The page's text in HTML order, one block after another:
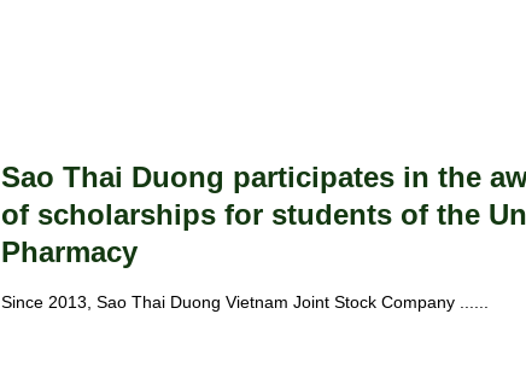
Sao Thai Duong participates in the
of scholarships for students of the
Pharmacy
Since 2013, Sao Thai Duong Vietnam Joint Stock Company ......